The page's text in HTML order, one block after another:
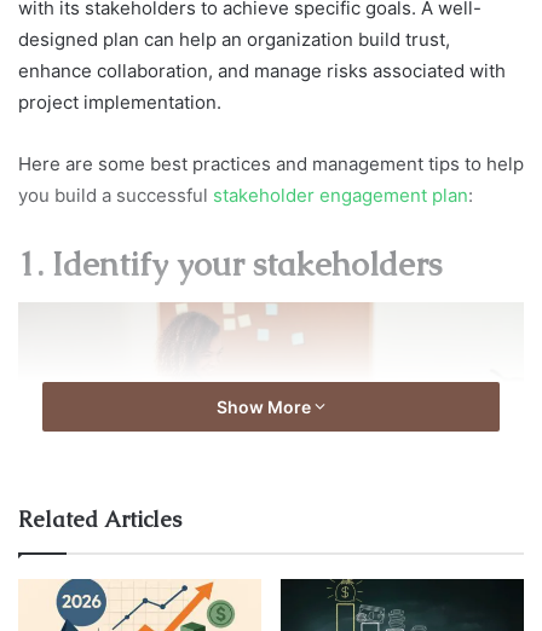
with its stakeholders to achieve specific goals. A well-
designed plan can help an organization build trust,
enhance collaboration, and manage risks associated with
project implementation.
Here are some best practices and management tips to help
you build a successful stakeholder engagement plan:
1. Identify your stakeholders
source:fiscalnote.com
Show More
Related Articles